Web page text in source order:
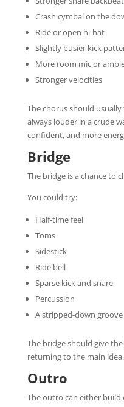
Crash cymbal on the
Ride or open hi-hat
Slightly busier kick
More room mic or
Stronger velocities
The chorus should
always louder in a crude
confident, and more
Bridge
The bridge is a chance to
You could try:
Half-time feel
Toms
Sidestick
Ride bell
Sparse kick and snare
Percussion
A stripped-down groove
The bridge should give
returning to the main idea.
Outro
The outro can either build